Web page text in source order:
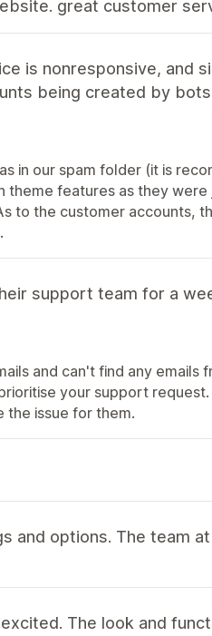
great customer
is nonresponsive, and
being created by
in our spam folder (it is
theme features as they were
to the customer accounts,
support team for a
and can't find any emails
your support request.
the issue for them.
and options. The team
The look and